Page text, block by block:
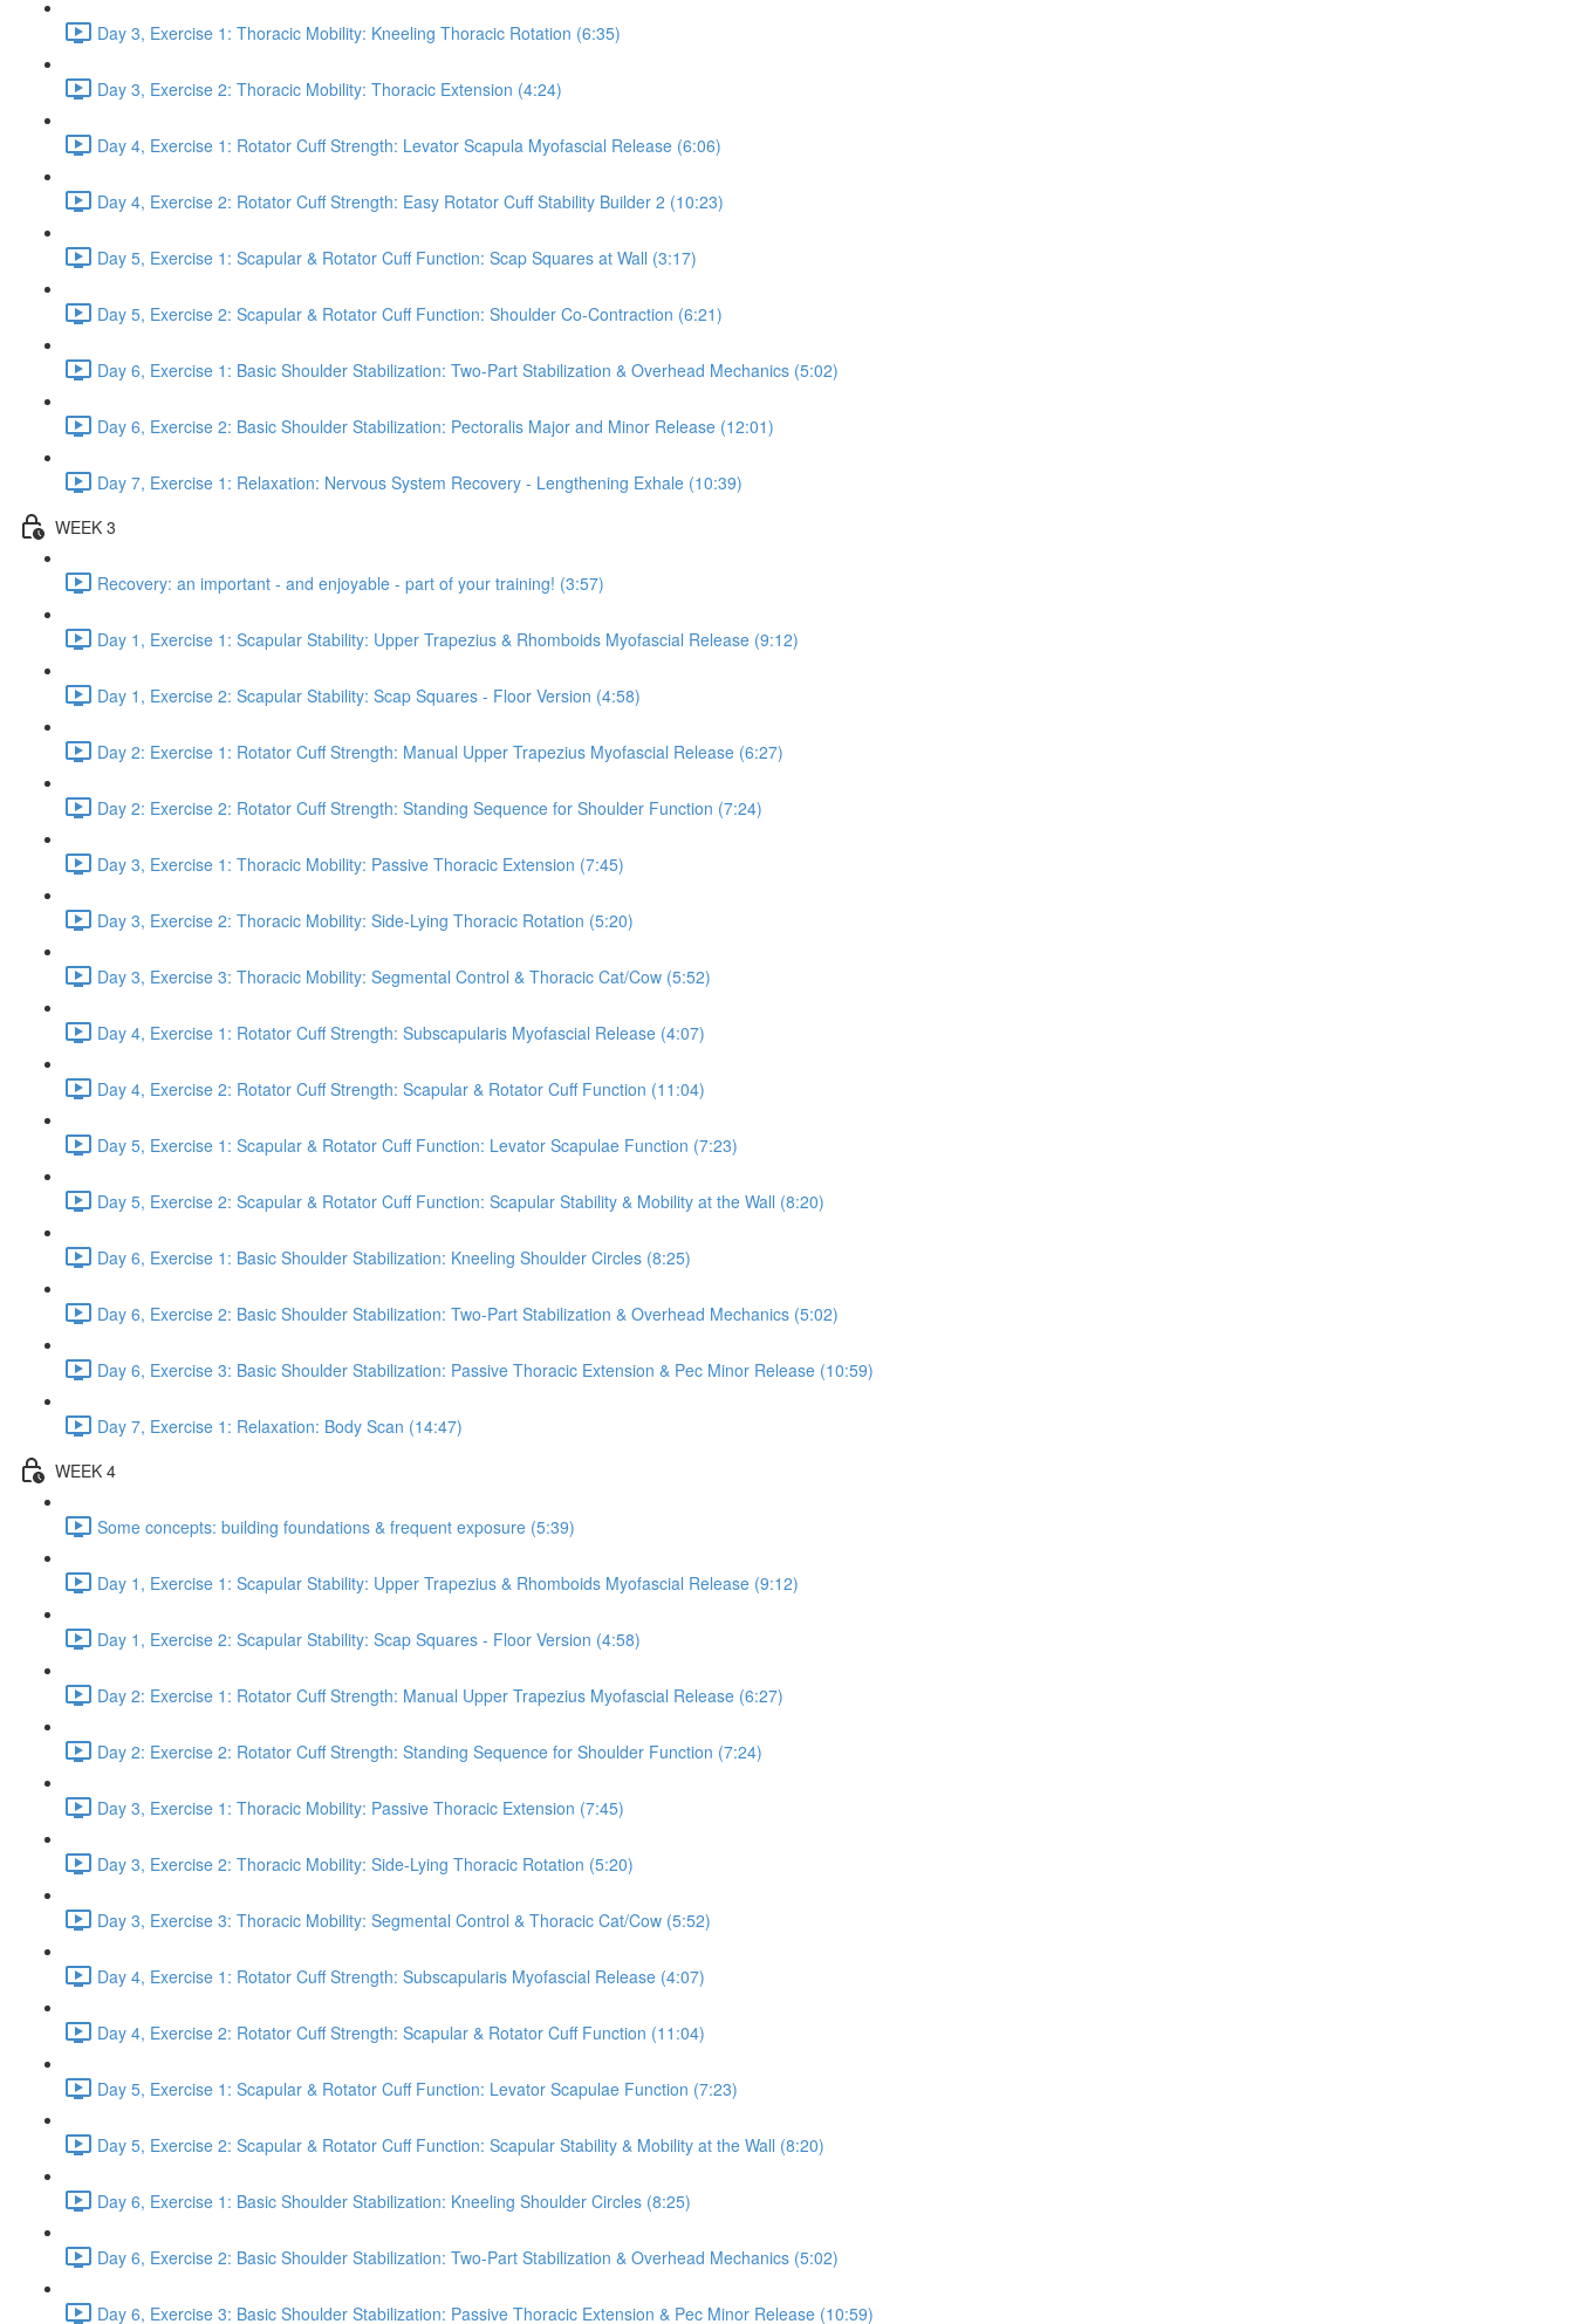
Day 3, Exercise 1: Thoracic Mobility: Kneeling Thoracic Rotation (6:35)
Day 3, Exercise 2: Thoracic Mobility: Thoracic Extension (4:24)
Day 4, Exercise 1: Rotator Cuff Strength: Levator Scapula Myofascial Release (6:06)
Day 4, Exercise 2: Rotator Cuff Strength: Easy Rotator Cuff Stability Builder 2 (10:23)
Day 5, Exercise 1: Scapular & Rotator Cuff Function: Scap Squares at Wall (3:17)
Day 5, Exercise 2: Scapular & Rotator Cuff Function: Shoulder Co-Contraction (6:21)
Day 6, Exercise 1: Basic Shoulder Stabilization: Two-Part Stabilization & Overhead Mechanics (5:02)
Day 6, Exercise 2: Basic Shoulder Stabilization: Pectoralis Major and Minor Release (12:01)
Day 7, Exercise 1: Relaxation: Nervous System Recovery - Lengthening Exhale (10:39)
WEEK 3
Recovery: an important - and enjoyable - part of your training! (3:57)
Day 1, Exercise 1: Scapular Stability: Upper Trapezius & Rhomboids Myofascial Release (9:12)
Day 1, Exercise 2: Scapular Stability: Scap Squares - Floor Version (4:58)
Day 2: Exercise 1: Rotator Cuff Strength: Manual Upper Trapezius Myofascial Release (6:27)
Day 2: Exercise 2: Rotator Cuff Strength: Standing Sequence for Shoulder Function (7:24)
Day 3, Exercise 1: Thoracic Mobility: Passive Thoracic Extension (7:45)
Day 3, Exercise 2: Thoracic Mobility: Side-Lying Thoracic Rotation (5:20)
Day 3, Exercise 3: Thoracic Mobility: Segmental Control & Thoracic Cat/Cow (5:52)
Day 4, Exercise 1: Rotator Cuff Strength: Subscapularis Myofascial Release (4:07)
Day 4, Exercise 2: Rotator Cuff Strength: Scapular & Rotator Cuff Function (11:04)
Day 5, Exercise 1: Scapular & Rotator Cuff Function: Levator Scapulae Function (7:23)
Day 5, Exercise 2: Scapular & Rotator Cuff Function: Scapular Stability & Mobility at the Wall (8:20)
Day 6, Exercise 1: Basic Shoulder Stabilization: Kneeling Shoulder Circles (8:25)
Day 6, Exercise 2: Basic Shoulder Stabilization: Two-Part Stabilization & Overhead Mechanics (5:02)
Day 6, Exercise 3: Basic Shoulder Stabilization: Passive Thoracic Extension & Pec Minor Release (10:59)
Day 7, Exercise 1: Relaxation: Body Scan (14:47)
WEEK 4
Some concepts: building foundations & frequent exposure (5:39)
Day 1, Exercise 1: Scapular Stability: Upper Trapezius & Rhomboids Myofascial Release (9:12)
Day 1, Exercise 2: Scapular Stability: Scap Squares - Floor Version (4:58)
Day 2: Exercise 1: Rotator Cuff Strength: Manual Upper Trapezius Myofascial Release (6:27)
Day 2: Exercise 2: Rotator Cuff Strength: Standing Sequence for Shoulder Function (7:24)
Day 3, Exercise 1: Thoracic Mobility: Passive Thoracic Extension (7:45)
Day 3, Exercise 2: Thoracic Mobility: Side-Lying Thoracic Rotation (5:20)
Day 3, Exercise 3: Thoracic Mobility: Segmental Control & Thoracic Cat/Cow (5:52)
Day 4, Exercise 1: Rotator Cuff Strength: Subscapularis Myofascial Release (4:07)
Day 4, Exercise 2: Rotator Cuff Strength: Scapular & Rotator Cuff Function (11:04)
Day 5, Exercise 1: Scapular & Rotator Cuff Function: Levator Scapulae Function (7:23)
Day 5, Exercise 2: Scapular & Rotator Cuff Function: Scapular Stability & Mobility at the Wall (8:20)
Day 6, Exercise 1: Basic Shoulder Stabilization: Kneeling Shoulder Circles (8:25)
Day 6, Exercise 2: Basic Shoulder Stabilization: Two-Part Stabilization & Overhead Mechanics (5:02)
Day 6, Exercise 3: Basic Shoulder Stabilization: Passive Thoracic Extension & Pec Minor Release (10:59)